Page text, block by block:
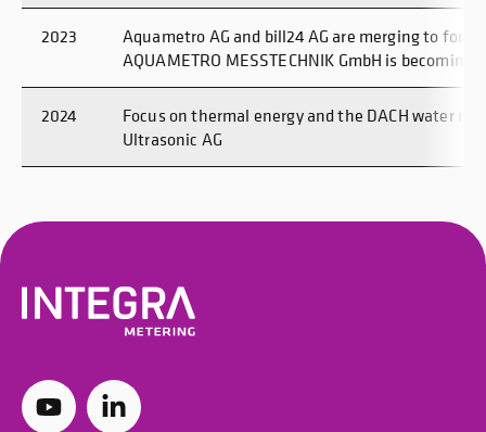
2023
Aquametro AG and bill24 AG are merging to form
AQUAMETRO MESSTECHNIK GmbH is becoming
2024
Focus on thermal energy and the DACH water
Ultrasonic AG